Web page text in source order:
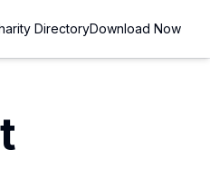
DirectoryDownload Now